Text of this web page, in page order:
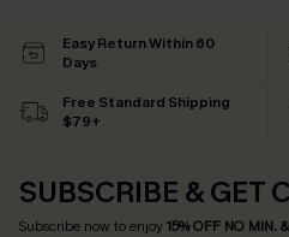
Easy Return Within 60
Days
Free Standard Shipping
$79+
SUBSCRIBE & GET
Subscribe now to enjoy15% OFF NO MIN.